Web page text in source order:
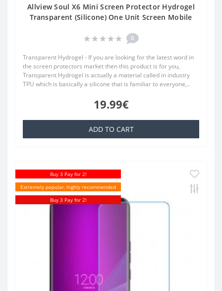
Allview Soul X6 Mini Screen Protector Hydrogel
Transparent (Silicone) One Unit Screen Mobile
0
Transparent Hydrogel - If you are looking for the latest word in
the screen protectors market then this product is for you,
Transparent Hydrogel is actually a material called in industry
TPU which is basically a silicone that is familiar to everyone,..
19.99€
ADD TO CART
Buy 3 Pay for 2!
Extremely popular, highly recommended
Buy 3 Pay for 2!